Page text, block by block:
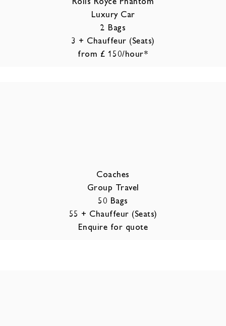
Luxury Car
2 Bags
3 + Chauffeur (Seats)
from £ 150/hour*
Coaches
Group Travel
50 Bags
55 + Chauffeur (Seats)
Enquire for quote